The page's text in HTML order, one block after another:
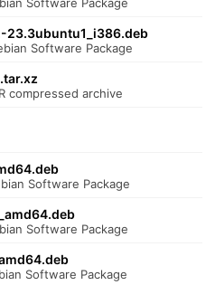
23.3ubuntu1_i386.deb
Software Package
compressed archive
Software Package
Software Package
Software Package